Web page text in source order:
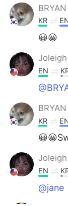
KR
😀😀
EN
KR
EN
@jane